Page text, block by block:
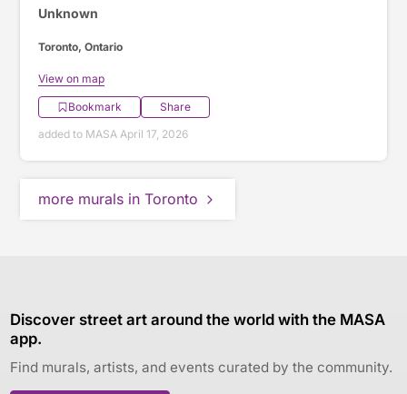
Unknown
Toronto, Ontario
View on map
Bookmark
Share
added to MASA April 17, 2026
more murals in Toronto
Discover street art around the world with the MASA
app.
Find murals, artists, and events curated by the community.